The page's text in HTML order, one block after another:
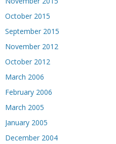
October 2015
September 2015
November 2012
October 2012
March 2006
February 2006
March 2005
January 2005
December 2004